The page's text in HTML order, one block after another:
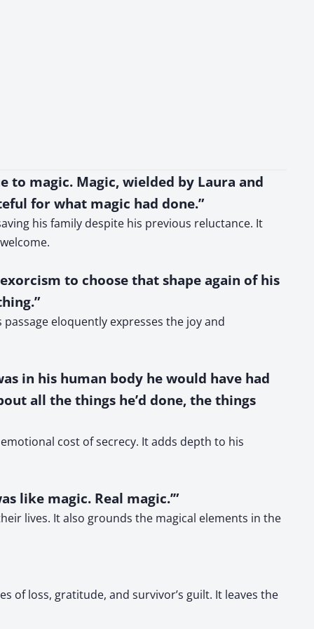
to magic. Magic, wielded by Laura and
for what magic had done.”
his family despite his previous reluctance. It
to choose that shape again of his
eloquently expresses the joy and
in his human body he would have had
all the things he’d done, the things
cost of secrecy. It adds depth to his
like magic. Real magic.’”
lives. It also grounds the magical elements in the
of loss, gratitude, and survivor’s guilt. It leaves the